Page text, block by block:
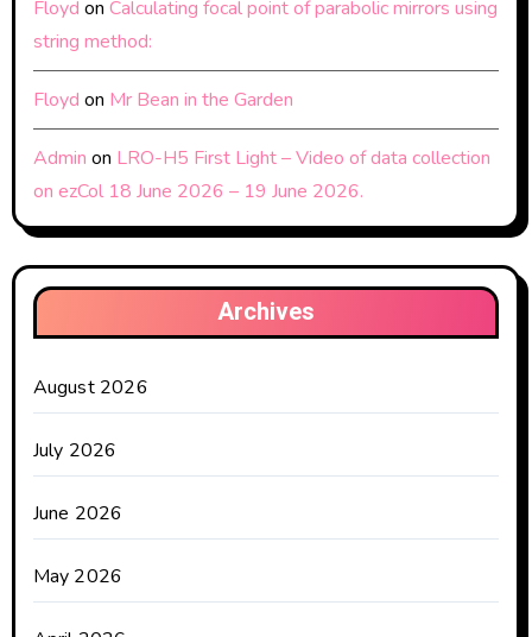
Floyd on Calculating focal point of parabolic mirrors using
string method:
Floyd on Mr Bean in the Garden
Admin on LRO-H5 First Light – Video of data collection
on ezCol 18 June 2026 – 19 June 2026.
Archives
August 2026
July 2026
June 2026
May 2026